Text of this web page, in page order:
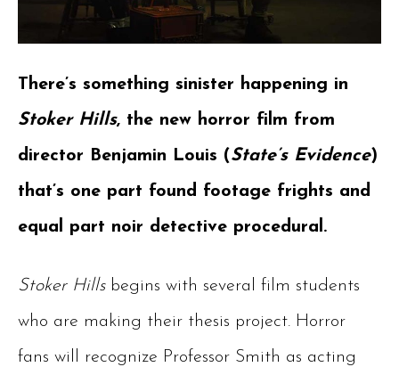
There’s something sinister happening in
Stoker Hills, the new horror film from
director Benjamin Louis (State’s Evidence)
that’s one part found footage frights and
equal part noir detective procedural.
Stoker Hillsbegins with several film students
who are making their thesis project. Horror
fans will recognize Professor Smith as acting